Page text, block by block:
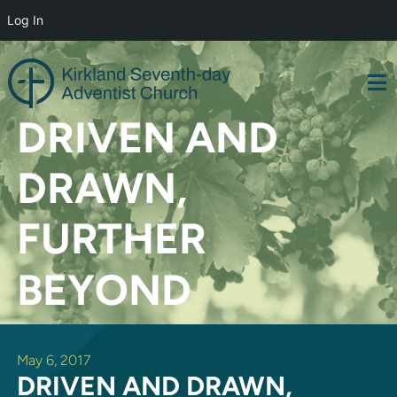
Log In
Skip
to
content
DRIVEN AND
DRAWN,
FURTHER
BEYOND
May 6, 2017
DRIVEN AND DRAWN,